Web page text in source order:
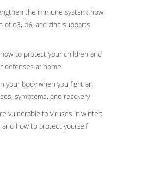
the immune system: how
of d3, b6, and zinc supports
to protect your children and
defenses at home
your body when you fight an
symptoms, and recovery
vulnerable to viruses in winter:
and how to protect yourself